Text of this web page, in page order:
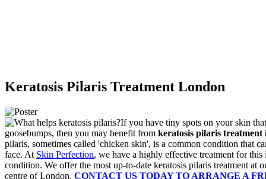
Keratosis Pilaris Treatment London
If you have tiny spots on your skin
goosebumps, then you may benefit from keratosis pilaris
pilaris, sometimes called 'chicken skin', is a common condition that
face. At Skin Perfection, we have a highly effective treatment for
condition. We offer the most up-to-date keratosis pilaris treatment at
centre of London. CONTACT US TODAY TO ARRANGE A